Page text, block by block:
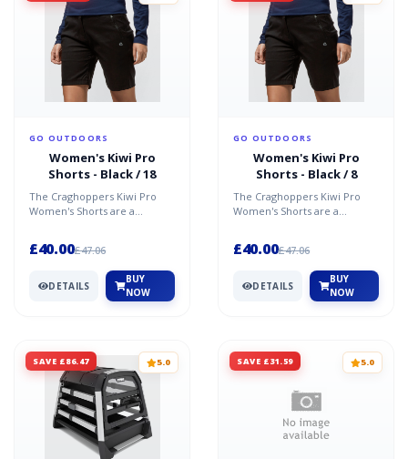
GO OUTDOORS
Women's Kiwi Pro
Shorts - Black / 18
The Craghoppers Kiwi Pro
Women's Shorts are a
£40.00£47.06
DETAILS
BUY
NOW
GO OUTDOORS
Women's Kiwi Pro
Shorts - Black / 8
The Craghoppers Kiwi Pro
Women's Shorts are a
£40.00£47.06
DETAILS
BUY
NOW
SAVE £86.47 5.0 SAVE £31.59 5.0